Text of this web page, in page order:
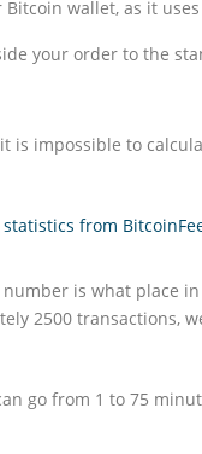
wallet, as it
your order to the
impossible to
from
is what place
2500 transactions,
go from 1 to 75